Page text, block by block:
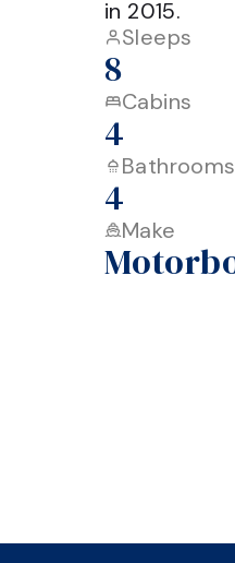
Sleeps
8
Cabins
4
Bathrooms
4
Make